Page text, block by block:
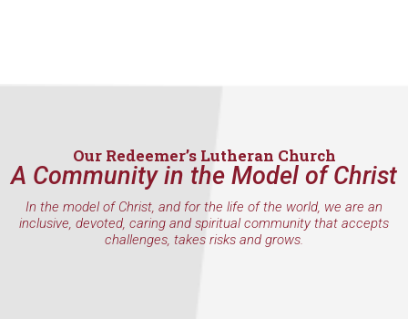
Our Redeemer’s Lutheran Church
A Community in the Model of Christ
In the model of Christ, and for the life of the world, we are an
inclusive, devoted, caring and spiritual community that accepts
challenges, takes risks and grows.